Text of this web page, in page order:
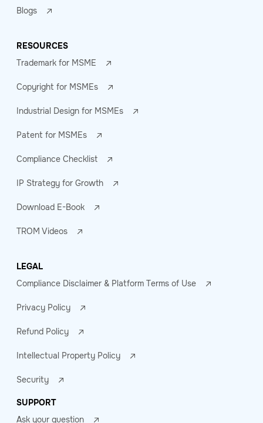
Blogs
RESOURCES
Trademark for MSME
Copyright for MSMEs
Industrial Design for MSMEs
Patent for MSMEs
Compliance Checklist
IP Strategy for Growth
Download E-Book
TROM Videos
LEGAL
Compliance Disclaimer & Platform Terms of Use
Privacy Policy
Refund Policy
Intellectual Property Policy
Security
SUPPORT
Ask your question